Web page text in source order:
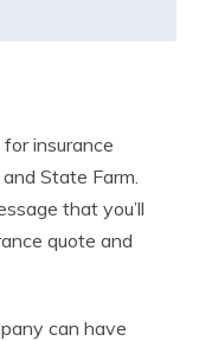
insurance
State Farm.
that you’ll
quote and
can have